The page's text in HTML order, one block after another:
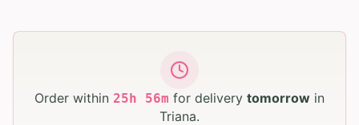
Order within 25h 56m for delivery tomorrow in
Triana.